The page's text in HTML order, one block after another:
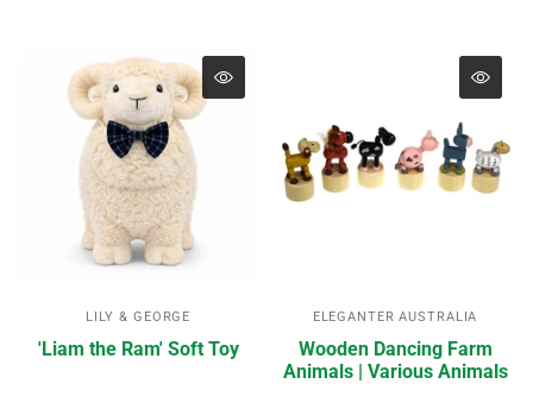
LILY & GEORGE
'Liam the Ram' Soft Toy
ELEGANTER AUSTRALIA
Wooden Dancing Farm
Animals | Various Animals